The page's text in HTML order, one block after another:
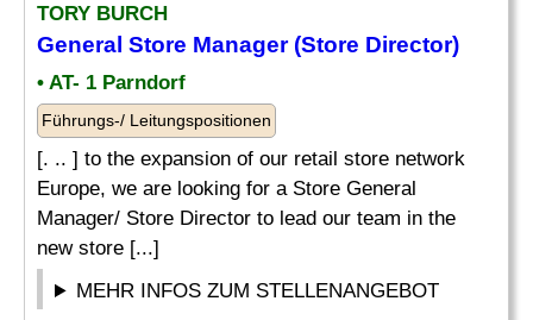
TORY BURCH
General Store Manager (Store Director)
• AT- 1 Parndorf
Führungs-/ Leitungspositionen
[. .. ] to the expansion of our retail store network
Europe, we are looking for a Store General
Manager/ Store Director to lead our team in the
new store [...]
MEHR INFOS ZUM STELLENANGEBOT